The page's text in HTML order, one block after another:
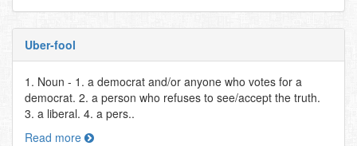
Uber-fool
1. Noun - 1. a democrat and/or anyone who votes for a
democrat. 2. a person who refuses to see/accept the truth.
3. a liberal. 4. a pers..
Read more